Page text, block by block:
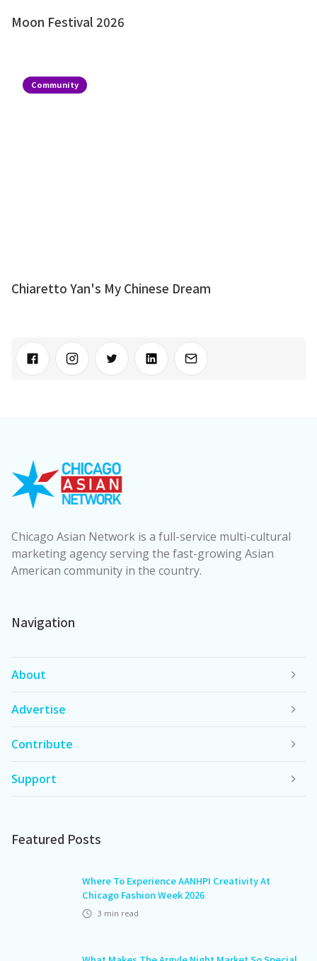
Moon Festival 2026
Community
Chiaretto Yan's My Chinese Dream
Chicago Asian Network is a full-service multi-cultural
marketing agency serving the fast-growing Asian
American community in the country.
Navigation
About
Advertise
Contribute
Support
Featured Posts
Where To Experience AANHPI Creativity At
Chicago Fashion Week 2026
3 min read